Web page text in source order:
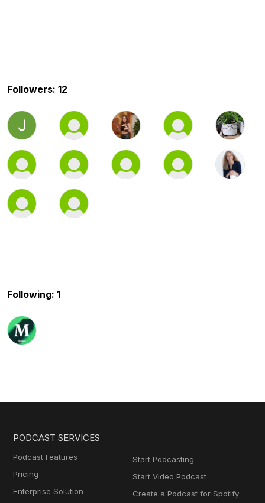
Followers: 12
Following: 1
PODCAST SERVICES
Podcast Features
Pricing
Enterprise Solution
Start Podcasting
Start Video Podcast
Create a Podcast for Spotify